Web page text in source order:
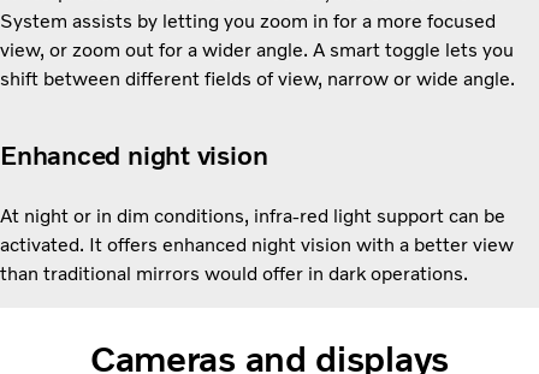
System assists by letting you zoom in for a more focused
view, or zoom out for a wider angle. A smart toggle lets you
shift between different fields of view, narrow or wide angle.
Enhanced night vision
At night or in dim conditions, infra-red light support can be
activated. It offers enhanced night vision with a better view
than traditional mirrors would offer in dark operations.
Cameras and displays